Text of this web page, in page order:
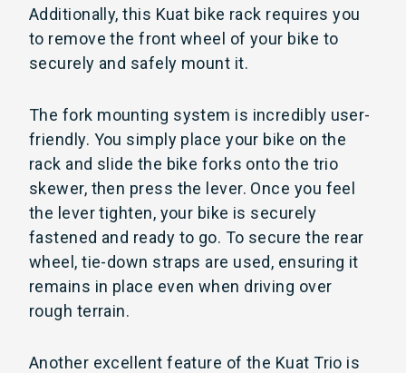
Additionally, this Kuat bike rack requires you
to remove the front wheel of your bike to
securely and safely mount it.
The fork mounting system is incredibly user-
friendly. You simply place your bike on the
rack and slide the bike forks onto the trio
skewer, then press the lever. Once you feel
the lever tighten, your bike is securely
fastened and ready to go. To secure the rear
wheel, tie-down straps are used, ensuring it
remains in place even when driving over
rough terrain.
Another excellent feature of the Kuat Trio is